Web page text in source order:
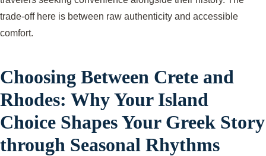
trade-off here is between raw authenticity and accessible
comfort.
Choosing Between Crete and
Rhodes: Why Your Island
Choice Shapes Your Greek Story
through Seasonal Rhythms